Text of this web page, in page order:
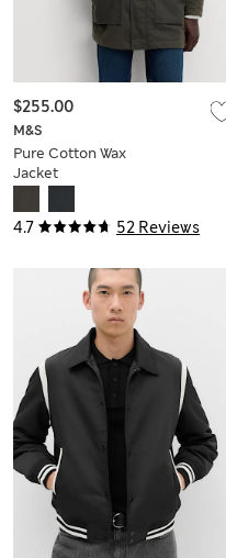
4.7 52 Reviews
M&S
Pure Cotton Wax
Jacket
$255.00